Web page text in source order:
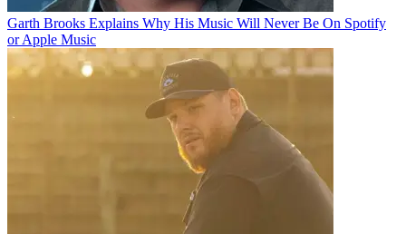
Garth Brooks Explains Why His Music Will Never Be On Spotify
or Apple Music